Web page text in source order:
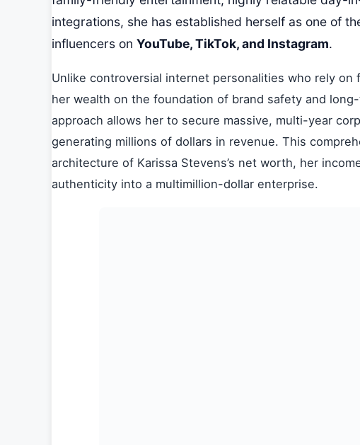
integrations, she has established herself as one of
influencers on YouTube, TikTok, and Instagram.
Unlike controversial internet personalities who rely on
her wealth on the foundation of brand safety and
approach allows her to secure massive, multi-year
generating millions of dollars in revenue. This
architecture of Karissa Stevens’s net worth, her
authenticity into a multimillion-dollar enterprise.